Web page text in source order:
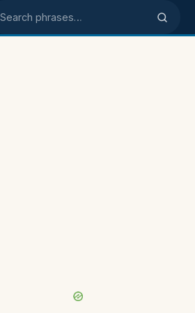
Search phrases